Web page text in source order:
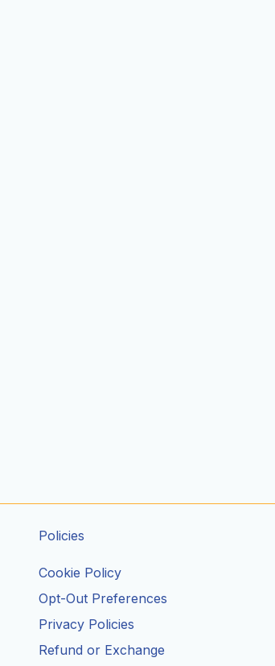
Policies
Cookie Policy
Opt-Out Preferences
Privacy Policies
Refund or Exchange